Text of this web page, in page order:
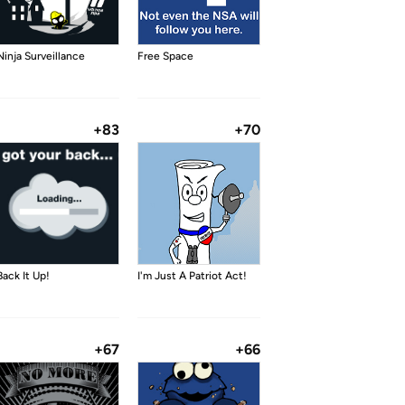
Surveillance Free Space
+83
It Up!
+70
I'm Just A Patriot Act!
+67 +66